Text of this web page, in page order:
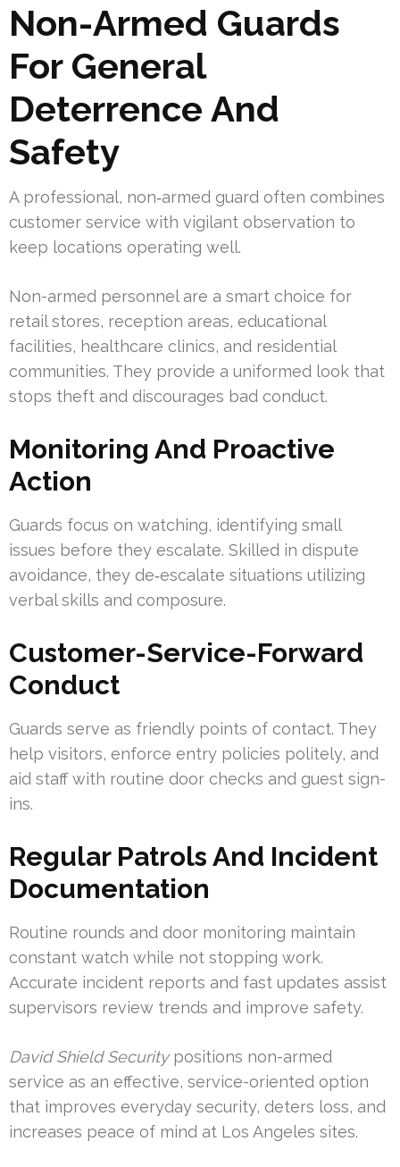
Non-Armed Guards
For General
Deterrence And
Safety
A professional, non‑armed guard often combines
customer service with vigilant observation to
keep locations operating well.
Non-armed personnel are a smart choice for
retail stores, reception areas, educational
facilities, healthcare clinics, and residential
communities. They provide a uniformed look that
stops theft and discourages bad conduct.
Monitoring And Proactive
Action
Guards focus on watching, identifying small
issues before they escalate. Skilled in dispute
avoidance, they de‑escalate situations utilizing
verbal skills and composure.
Customer-Service-Forward
Conduct
Guards serve as friendly points of contact. They
help visitors, enforce entry policies politely, and
aid staff with routine door checks and guest sign-
ins.
Regular Patrols And Incident
Documentation
Routine rounds and door monitoring maintain
constant watch while not stopping work.
Accurate incident reports and fast updates assist
supervisors review trends and improve safety.
David Shield Securitypositions non-armed
service as an effective, service-oriented option
that improves everyday security, deters loss, and
increases peace of mind at Los Angeles sites.